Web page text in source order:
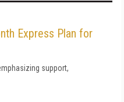
Express Plan for
support,